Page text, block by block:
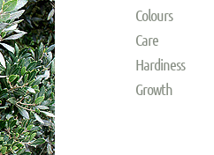
Colours
Care
Hardiness
Growth